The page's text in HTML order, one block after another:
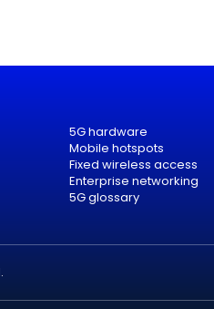
5G hardware
Mobile hotspots
Fixed wireless access
Enterprise networking
5G glossary